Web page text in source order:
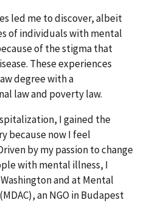
led me to discover, albeit
of individuals with mental
of the stigma that
These experiences
degree with a
law and poverty law.
I gained the
because now I feel
by my passion to change
with mental illness, I
and at Mental
an NGO in Budapest